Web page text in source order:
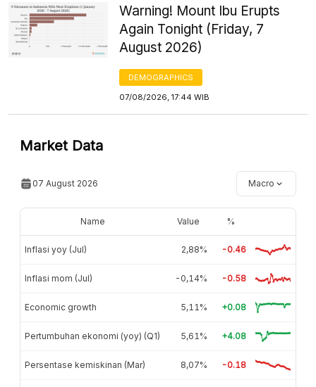
Warning! Mount Ibu Erupts
Again Tonight (Friday, 7
August 2026)
DEMOGRAPHICS
07/08/2026, 17:44 WIB
Market Data
07 August 2026 Macro
Name Value %
Inflasi yoy (Jul) 2,88% -0.46
Inflasi mom (Jul) -0,14% -0.58
Economic growth 5,11% +0.08
Pertumbuhan ekonomi (yoy) (Q1) 5,61% +4.08
Persentase kemiskinan (Mar) 8,07% -0.18